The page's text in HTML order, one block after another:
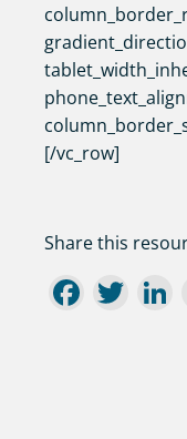
[/vc_row]
Share this